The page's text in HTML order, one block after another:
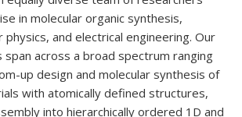
in molecular organic synthesis,
and electrical engineering. Our
across a broad spectrum ranging
up design and molecular synthesis of
with atomically defined structures,
into hierarchically ordered 1D and